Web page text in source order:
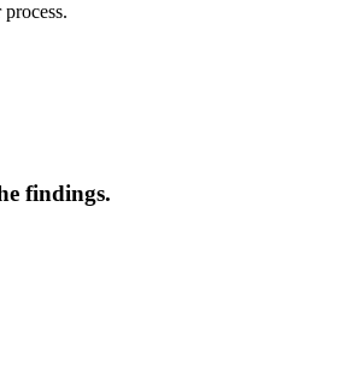
findings.